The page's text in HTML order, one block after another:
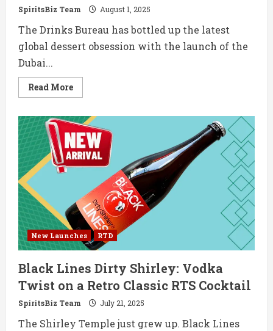
SpiritsBiz Team August 1, 2025
The Drinks Bureau has bottled up the latest
global dessert obsession with the launch of the
Dubai...
Read MoreRead
more
Bureau
Cans
Viral
Luxury
with
Dubai
Chocolate
Espresso
Martini
New Launches RTD
Black Lines Dirty Shirley: Vodka
Twist on a Retro Classic RTS Cocktail
SpiritsBiz Team July 21, 2025
The Shirley Temple just grew up. Black Lines